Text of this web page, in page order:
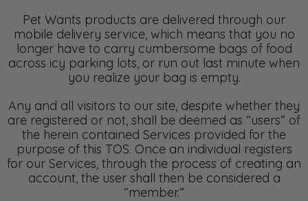
Pet Wants products are delivered through our
mobile delivery service, which means that you no
longer have to carry cumbersome bags of food
across icy parking lots, or run out last minute when
you realize your bag is empty.
Any and all visitors to our site, despite whether they
are registered or not, shall be deemed as “users” of
the herein contained Services provided for the
purpose of this TOS. Once an individual registers
for our Services, through the process of creating an
account, the user shall then be considered a
“member.”